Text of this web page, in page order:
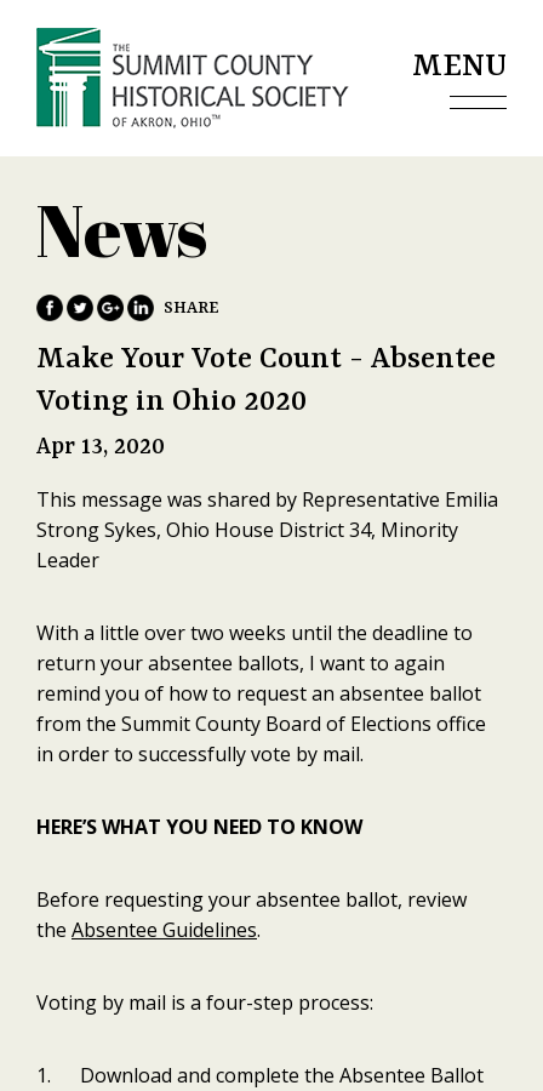
MENU
News
Make Your Vote Count - Absentee
Voting in Ohio 2020
Apr 13, 2020
This message was shared by Representative Emilia
Strong Sykes, Ohio House District 34, Minority
Leader
With a little over two weeks until the deadline to
return your absentee ballots, I want to again
remind you of how to request an absentee ballot
from the Summit County Board of Elections office
in order to successfully vote by mail.
HERE’S WHAT YOU NEED TO KNOW
Before requesting your absentee ballot, review
the Absentee Guidelines.
Voting by mail is a four-step process:
1. Download and complete the Absentee Ballot